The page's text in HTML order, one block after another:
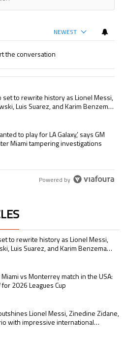
NEWEST
the conversation
commented articles in the last 7 days.
Ronaldo set to rewrite history as
set to rewrite history as Lionel Messi,
Luis Suarez, and Karim Benzema
‘only wanted to play for LA Galaxy,’
to play for LA Galaxy,’ says GM
Miami tampering investigations
Powered by
commented articles in the last 7 days.
Ronaldo set to rewrite history as
to rewrite history as Lionel Messi,
Luis Suarez, and Karim Benzema
Inter Miami vs Monterrey match in
vs Monterrey match in the USA:
2026 Leagues Cup
Ronaldo outshines Lionel Messi,
Lionel Messi, Zinedine Zidane,
with impressive international